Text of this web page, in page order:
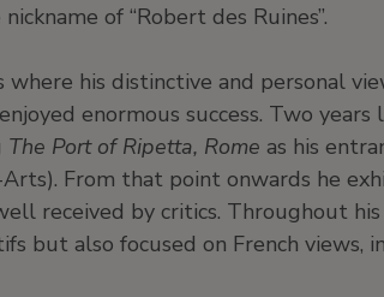
of “Robert des Ruines”.
his distinctive and personal
enormous success. Two
The Port of Ripetta, Rome as his
From that point onwards he
received by critics. Throughout
but also focused on French views,